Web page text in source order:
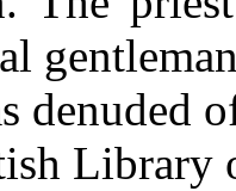
denuded
Library